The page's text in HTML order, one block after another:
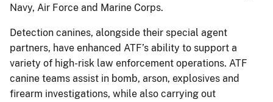
Navy, Air Force and Marine Corps.
Detection canines, alongside their special agent
partners, have enhanced ATF’s ability to support a
variety of high-risk law enforcement operations. ATF
canine teams assist in bomb, arson, explosives and
firearm investigations, while also carrying out